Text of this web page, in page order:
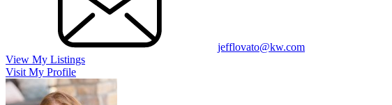
jefflovato@kw.com
View My Listings
Visit My Profile